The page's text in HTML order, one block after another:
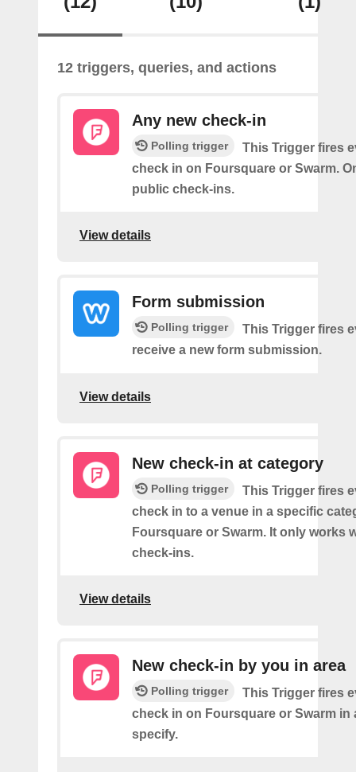
12 triggers, queries, and actions
Any new check-in
Polling trigger
This Trigger fires
check in on Foursquare or Swarm.
public check-ins.
View details
Form submission
Polling trigger
This Trigger fires
receive a new form submission.
View details
New check-in at category
Polling trigger
This Trigger fires
check in to a venue in a specific
Foursquare or Swarm. It only works
check-ins.
View details
New check-in by you in area
Polling trigger
This Trigger fires
check in on Foursquare or Swarm in
specify.